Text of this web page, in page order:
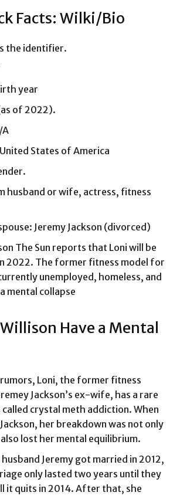
Facts: Wilki/Bio
the identifier.
year
of 2022).
A
States of America
husband or wife, actress, fitness
Jeremy Jackson (divorced)
The Sun reports that Loni will be
2022. The former fitness model for
unemployed, homeless, and
mental collapse
Have a Mental
Loni, the former fitness
Jackson’s ex-wife, has a rare
called crystal meth addiction. When
her breakdown was not only
lost her mental equilibrium.
husband Jeremy got married in 2012,
only lasted two years until they
it quits in 2014. After that, she